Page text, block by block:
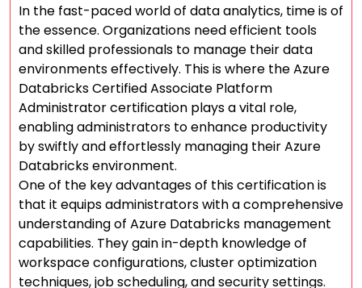
In the fast-paced world of data analytics, time is of
the essence. Organizations need efficient tools
and skilled professionals to manage their data
environments effectively. This is where the Azure
Databricks Certified Associate Platform
Administrator certification plays a vital role,
enabling administrators to enhance productivity
by swiftly and effortlessly managing their Azure
Databricks environment.
One of the key advantages of this certification is
that it equips administrators with a comprehensive
understanding of Azure Databricks management
capabilities. They gain in-depth knowledge of
workspace configurations, cluster optimization
techniques, job scheduling, and security settings.